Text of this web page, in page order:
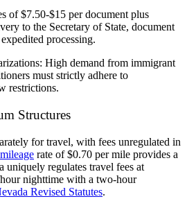
of $7.50-$15 per document plus
to the Secretary of State, document
processing.
High demand from immigrant
must strictly adhere to
restrictions.
Structures
for travel, with fees unregulated in
rate of $0.70 per mile provides a
uniquely regulates travel fees at
nighttime with a two-hour
Revised Statutes.